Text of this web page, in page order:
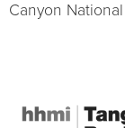
Canyon